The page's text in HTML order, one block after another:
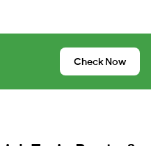
Check Now